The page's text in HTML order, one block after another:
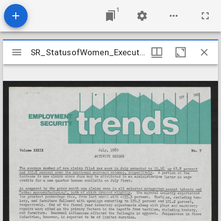
1
Mirador
viewer
SR_StatusofWomen_ExecutiveDirector_Box14_Folder12